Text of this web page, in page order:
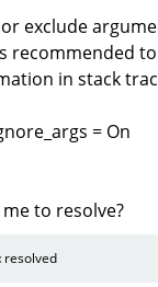
exclude
recommended
in stack
= On
to resolve?
resolved